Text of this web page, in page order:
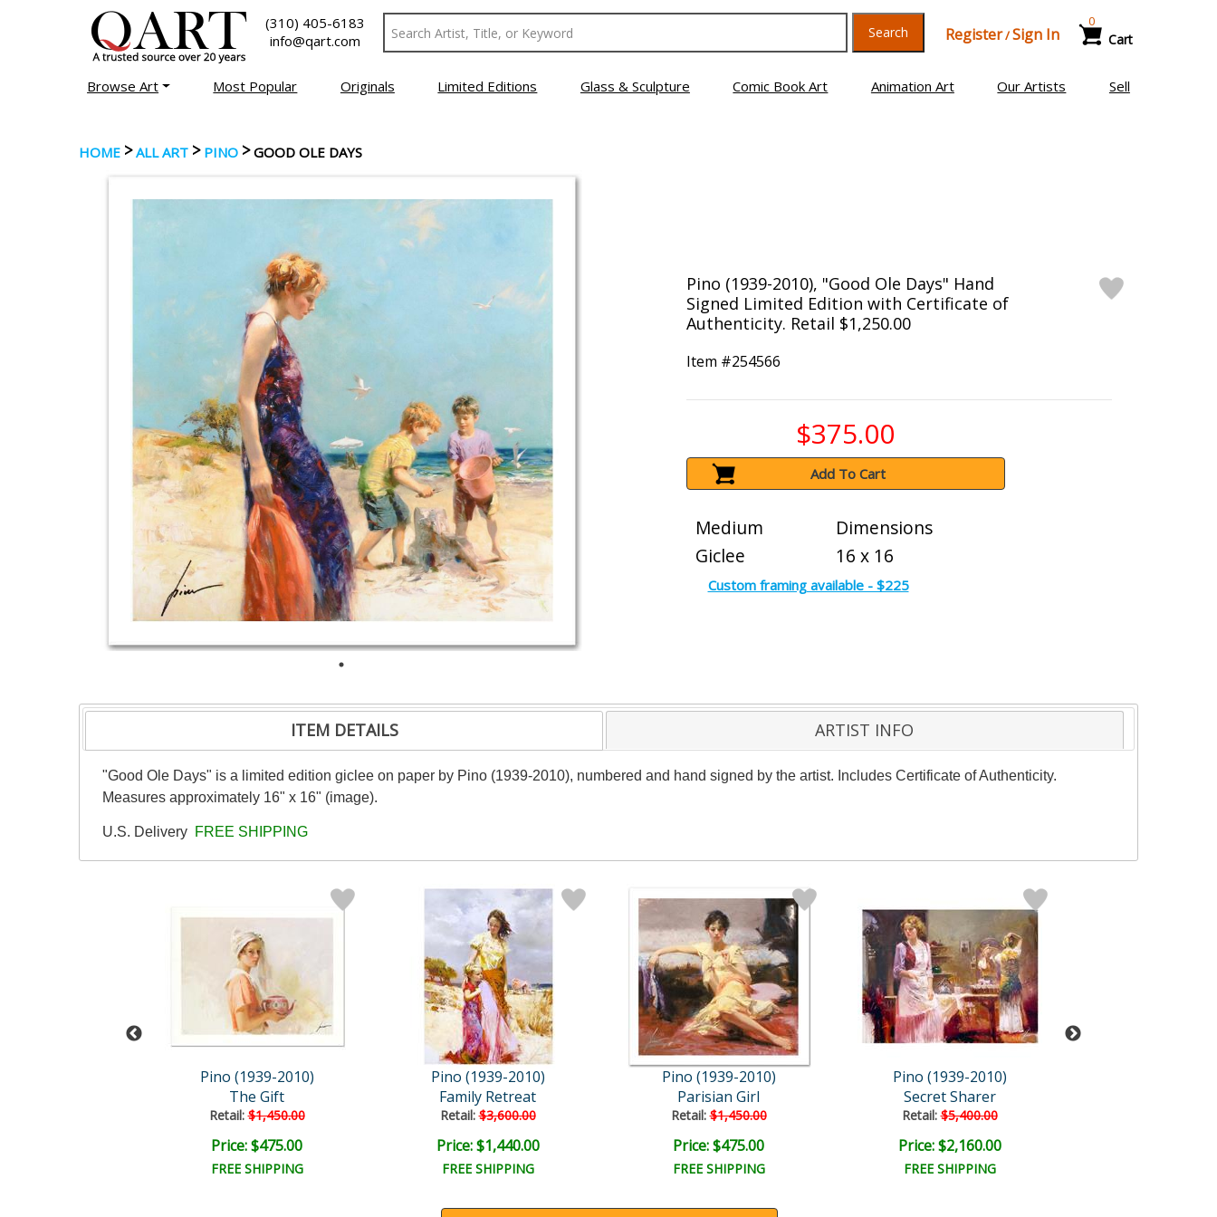
(310) 405-6183
info@qart.com
Search Register/Sign In Cart
0
Browse Art Most Popular Originals Limited Editions Glass & Sculpture Comic Book Art Animation Art Our Artists Sell
HOME >ALL ART > PINO >GOOD OLE DAYS
Pino (1939-2010), "Good Ole Days" Hand
Signed Limited Edition with Certificate of
Authenticity. Retail $1,250.00
Item #254566
$375.00
Add To Cart
Medium
Giclee
Dimensions
16 x 16
Custom framing available - $225
ITEM DETAILS ARTIST INFO
"Good Ole Days" is a limited edition giclee on paper by Pino (1939-2010), numbered and hand signed by the artist. Includes Certificate of Authenticity.
Measures approximately 16" x 16" (image).
U.S. Delivery FREE SHIPPING
Pino (1939-2010)
The Gift
Retail:$1,450.00
Price: $475.00
FREE SHIPPING
Pino (1939-2010)
Family Retreat
Retail:$3,600.00
Price: $1,440.00
FREE SHIPPING
Pino (1939-2010)
Parisian Girl
Retail:$1,450.00
Price: $475.00
FREE SHIPPING
Pino (1939-2010)
Secret Sharer
Retail:$5,400.00
Price: $2,160.00
FREE SHIPPING